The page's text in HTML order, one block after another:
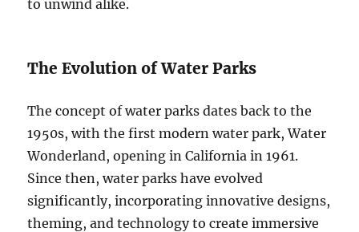
to unwind alike.
The Evolution of Water Parks
The concept of water parks dates back to the
1950s, with the first modern water park, Water
Wonderland, opening in California in 1961.
Since then, water parks have evolved
significantly, incorporating innovative designs,
theming, and technology to create immersive